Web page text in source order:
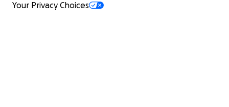
Your Privacy Choices